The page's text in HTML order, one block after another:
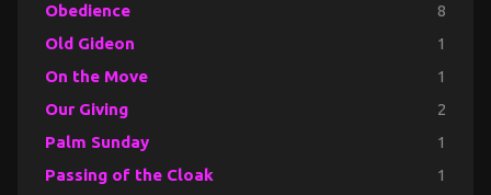
Obedience 8
Old Gideon 1
On the Move 1
Our Giving 2
Palm Sunday 1
Passing of the Cloak 1